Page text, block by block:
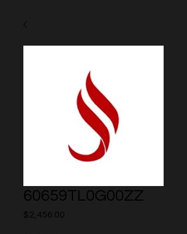
60659TL0G00ZZ
$2,456.00